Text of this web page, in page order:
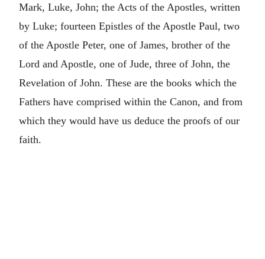
Mark, Luke, John; the Acts of the Apostles, written
by Luke; fourteen Epistles of the Apostle Paul, two
of the Apostle Peter, one of James, brother of the
Lord and Apostle, one of Jude, three of John, the
Revelation of John. These are the books which the
Fathers have comprised within the Canon, and from
which they would have us deduce the proofs of our
faith.